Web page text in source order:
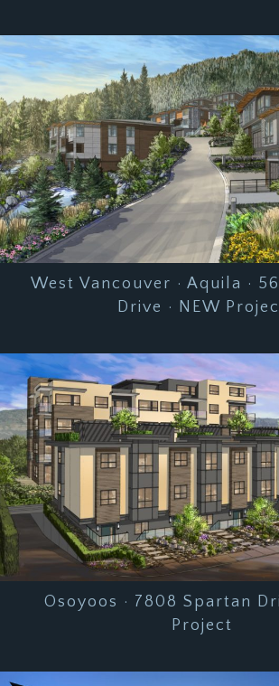
West Vancouver · Aquila ·
Drive · NEW
Osoyoos · 7808 Spartan
Project